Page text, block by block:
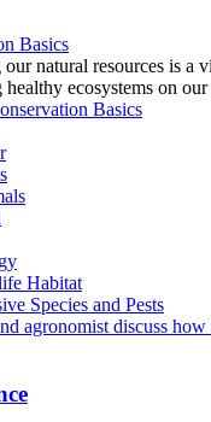
Basics
natural resources is a
ecosystems on our
Basics
Habitat
Species and Pests